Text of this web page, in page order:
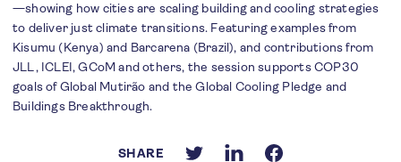
—showing how cities are scaling building and cooling strategies
to deliver just climate transitions. Featuring examples from
Kisumu (Kenya) and Barcarena (Brazil), and contributions from
JLL, ICLEI, GCoM and others, the session supports COP30
goals of Global Mutirão and the Global Cooling Pledge and
Buildings Breakthrough.
SHARE